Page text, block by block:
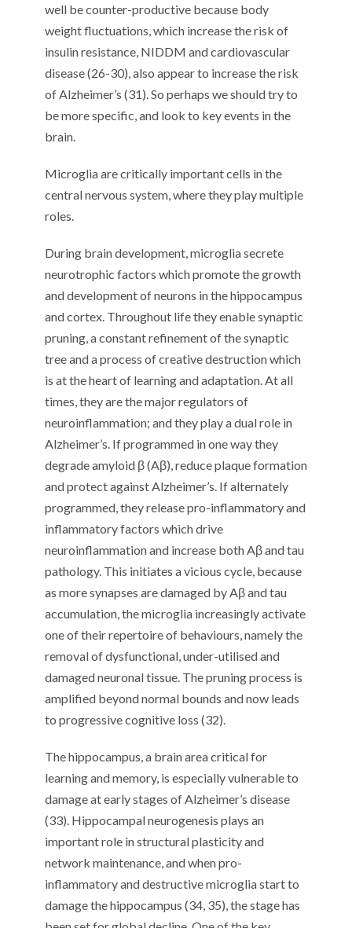
well be counter-productive because body
weight fluctuations, which increase the risk of
insulin resistance, NIDDM and cardiovascular
disease (26-30), also appear to increase the risk
of Alzheimer’s (31). So perhaps we should try to
be more specific, and look to key events in the
brain.
Microglia are critically important cells in the
central nervous system, where they play multiple
roles.
During brain development, microglia secrete
neurotrophic factors which promote the growth
and development of neurons in the hippocampus
and cortex. Throughout life they enable synaptic
pruning, a constant refinement of the synaptic
tree and a process of creative destruction which
is at the heart of learning and adaptation. At all
times, they are the major regulators of
neuroinflammation; and they play a dual role in
Alzheimer’s. If programmed in one way they
degrade amyloid β (Aβ), reduce plaque formation
and protect against Alzheimer’s. If alternately
programmed, they release pro-inflammatory and
inflammatory factors which drive
neuroinflammation and increase both Aβ and tau
pathology. This initiates a vicious cycle, because
as more synapses are damaged by Aβ and tau
accumulation, the microglia increasingly activate
one of their repertoire of behaviours, namely the
removal of dysfunctional, under-utilised and
damaged neuronal tissue. The pruning process is
amplified beyond normal bounds and now leads
to progressive cognitive loss (32).
The hippocampus, a brain area critical for
learning and memory, is especially vulnerable to
damage at early stages of Alzheimer’s disease
(33). Hippocampal neurogenesis plays an
important role in structural plasticity and
network maintenance, and when pro-
inflammatory and destructive microglia start to
damage the hippocampus (34, 35), the stage has